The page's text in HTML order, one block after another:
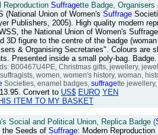
Reproduction Suffragette Badge, Organisers
(National Union of Women's Suffrage
Publishers, 2005). High quality modern
the National Union of Women's
3D figure to the centre of the badge
& Organising Secretaries". Colours are
Presented inside a small poly-bag.
B00467U4PE, Christmas gifts, jewellery,
women, women's history, woman,
Societies, enamel badges, suffragette jewellery,
. Convert to US$ EURO YEN
ITEM TO MY BASKET
Social and Political Union, Replica Badge (
the Seeds of Suffrage: Modern Reproduction